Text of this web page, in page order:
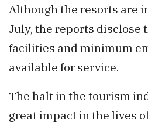
Although the resorts are
July, the reports disclose
facilities and minimum
available for service.
The halt in the tourism
great impact in the lives